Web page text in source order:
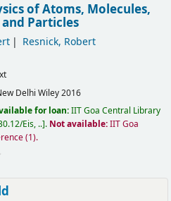
of Atoms, Molecules,
Particles
Resnick, Robert
Delhi Wiley2016
for loan:IIT Goa Central Library
Eis, .. . Not available:IIT Goa
(1).